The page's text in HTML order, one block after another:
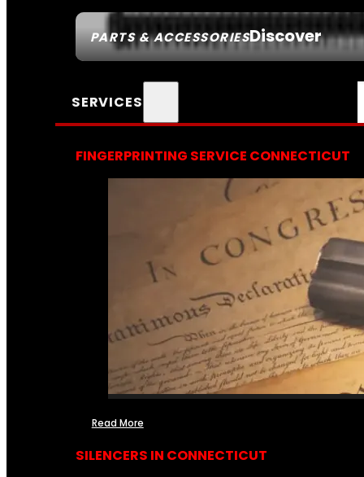
PARTS & ACCESSORIESDiscover
SERVICES
FINGERPRINTING SERVICE CONNECTICUT
Read More
SILENCERS IN CONNECTICUT